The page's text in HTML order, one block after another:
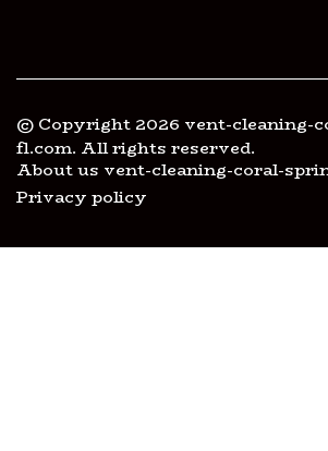
© Copyright 2026 vent-cleaning-
fl.com. All rights reserved.
About us vent-cleaning-coral-
Privacy policy